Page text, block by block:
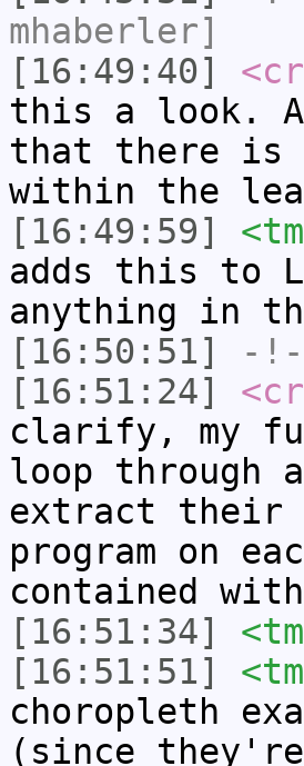
mhaberler]
[16:49:40]
this a look.
that there is
within the
[16:49:59]
adds this to
anything in
[16:50:51]
-!-
[16:51:24]
clarify, my
loop through
extract their
program on
contained
[16:51:34]
[16:51:51]
choropleth
(since